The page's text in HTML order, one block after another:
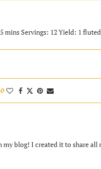
mins Servings: 12 Yield: 1
0
my blog! I created it to share